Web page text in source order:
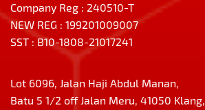
Company Reg : 240510-T
NEW REG : 199201009007
SST : B10-1808-21017241
Lot 6096, Jalan Haji Abdul Manan,
Batu 5 1/2 off Jalan Meru, 41050 Klang,